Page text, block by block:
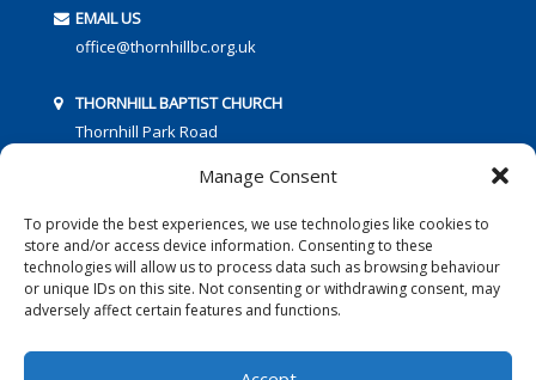
Manage Consent
To provide the best experiences, we use technologies like cookies to
store and/or access device information. Consenting to these
technologies will allow us to process data such as browsing behaviour
or unique IDs on this site. Not consenting or withdrawing consent, may
adversely affect certain features and functions.
EMAIL US
office@thornhillbc.org.uk
THORNHILL BAPTIST CHURCH
Thornhill Park Road